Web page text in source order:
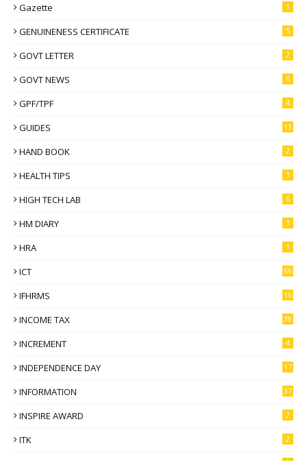
Gazette 1
GENUINENESS CERTIFICATE 5
GOVT LETTER 2
GOVT NEWS 6
GPF/TPF 4
GUIDES 13
HAND BOOK 2
HEALTH TIPS 3
HIGH TECH LAB 6
HM DIARY 3
HRA 1
ICT 66
IFHRMS 16
INCOME TAX 38
INCREMENT 4
INDEPENDENCE DAY 17
INFORMATION 37
INSPIRE AWARD 2
ITK 2